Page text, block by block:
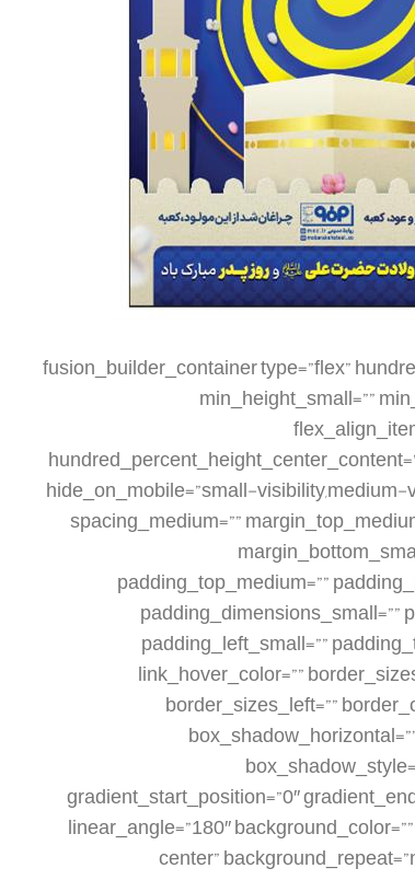
[fusion_builder_container type=”flex” hundred_percent=”no” hundred_percent_height=”no” min_height_medium=”” min_height_small=”” min_height=”” hundred_percent_height_scroll=”no” align_content=”stretch” flex_align_items=”flex-start” flex_justify_content=”flex-start” flex_column_spacing=”” hundred_percent_height_center_content=”yes” equal_height_columns=”no” container_tag=”div” menu_anchor=”” hide_on_mobile=”small-visibility,medium-visibility,large-visibility” status=”published” publish_date=”” class=”” id=”” spacing_medium=”” margin_top_medium=”” margin_bottom_medium=”” spacing_small=”” margin_top_small=”” margin_bottom_small=”” margin_top=”” margin_bottom=”” padding_dimensions_medium=”” padding_top_medium=”” padding_right_medium=”” padding_bottom_medium=”” padding_left_medium=”” padding_dimensions_small=”” padding_top_small=”” padding_right_small=”” padding_bottom_small=”” padding_left_small=”” padding_top=”” padding_right=”” padding_bottom=”” padding_left=”” link_color=”” link_hover_color=”” border_sizes=”” border_sizes_top=”” border_sizes_right=”” border_sizes_bottom=”” border_sizes_left=”” border_color=”” border_style=”solid” box_shadow=”no” box_shadow_vertical=”” box_shadow_horizontal=”” box_shadow_blur=”0″ box_shadow_spread=”0″ box_shadow_color=”” box_shadow_style=”” z_index=”” overflow=”” gradient_start_color=”” gradient_end_color=”” gradient_start_position=”0″ gradient_end_position=”100″ gradient_type=”linear” radial_direction=”center center” linear_angle=”180″ background_color=”” background_image=”” skip_lazy_load=”” background_position=”center center” background_repeat=”no-repeat” fade=”no” background_parallax=”none” enable_mobile=”no” parallax_speed=”0.3″ background_blend_mode=”none” video_mp4=”” video_webm=”” video_ogv=”” video_url=”” video_aspect_ratio=”16:9″ video_loop=”yes” video_mute=”yes” video_preview_image=”” render_logics=”” absolute=”off” absolute_devices=”small,medium,large” sticky=”off” sticky_devices=”small-visibility,medium-visibility,large-visibility” sticky_background_color=”” sticky_height=”” sticky_offset=”” sticky_transition_offset=”0″ scroll_offset=”0″ animation_type=”” animation_direction=”left” animation_speed=”0.3″ animation_offset=”” filter_hue=”0″ filter_saturation=”100″ filter_brightness=”100″ filter_contrast=”100″ filter_invert=”0″ filter_sepia=”0″ filter_opacity=”100″ filter_blur=”0″ filter_hue_hover=”0″ filter_saturation_hover=”100″ filter_brightness_hover=”100″ filter_contrast_hover=”100″ filter_invert_hover=”0″ filter_sepia_hover=”0″ filter_opacity_hover=”100″ filter_blur_hover=”0″][fusion_builder_row][fusion_builder_column type=”1_4″ layout=”1_4″ align_self=”auto” content_layout=”column” align_content=”flex-start” valign_content=”flex-start” content_wrap=”wrap” spacing=”” center_content=”no” link=”” target=”_self” min_height=”” hide_on_mobile=”small-visibility,medium-visibility,large-visibility” sticky_display=”normal,sticky” class=”” id=”” type_medium=”” type_small=”” order_medium=”0″ order_small=”0″ dimension_spacing_medium=”” dimension_spacing_small=”” dimension_spacing=”” dimension_margin_medium=”” dimension_margin_small=”” margin_top=”” margin_bottom=”” padding_medium=”” padding_small=”” padding_top=”” padding_right=”” padding_bottom=”” padding_left=”” hover_type=”none” border_sizes=”” border_color=”” border_style=”solid” border_radius=”” box_shadow=”no” dimension_box_shadow=”” box_shadow_blur=”0″ box_shadow_spread=”0″ box_shadow_color=”” box_shadow_style=”” background_type=”single” gradient_start_color=”” gradient_end_color=”” gradient_start_position=”0″ gradient_end_position=”100″ gradient_type=”linear”